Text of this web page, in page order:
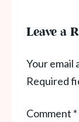
Leave a
Your email
Required
Comment *